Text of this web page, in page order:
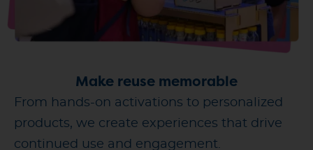
Make reuse memorable
From hands-on activations to personalized
products, we create experiences that drive
continued use and engagement.